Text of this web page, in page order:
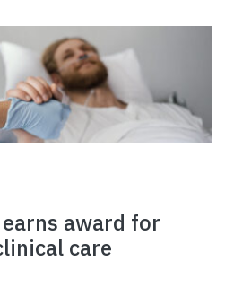
award for
care